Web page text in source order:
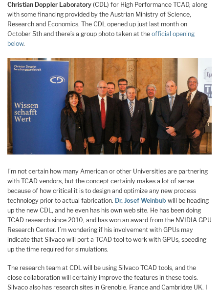
Christian Doppler Laboratory (CDL) for High Performance TCAD, along
with some financing provided by the Austrian Ministry of Science,
Research and Economics. The CDL opened up just last month on
October 5th and there’s a group photo taken at the official opening
below.
I’m not certain how many American or other Universities are partnering
with TCAD vendors, but the concept certainly makes a lot of sense
because of how critical it is to design and optimize any new process
technology prior to actual fabrication. Dr. Josef Weinbub will be heading
up the new CDL, and he even has his own web site. He has been doing
TCAD research since 2010, and has won an award from the NVIDIA GPU
Research Center. I’m wondering if his involvement with GPUs may
indicate that Silvaco will port a TCAD tool to work with GPUs, speeding
up the time required for simulations.
The research team at CDL will be using Silvaco TCAD tools, and the
close collaboration will certainly improve the features in these tools.
Silvaco also has research sites in Grenoble, France and Cambridge UK. I